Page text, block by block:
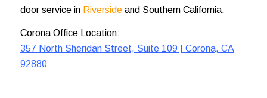
door service in Riversideand Southern California.
Corona Office Location:
357 North Sheridan Street, Suite 109 | Corona, CA
92880